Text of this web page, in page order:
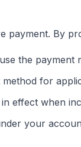
payment. By
the payment
for
effect when
your